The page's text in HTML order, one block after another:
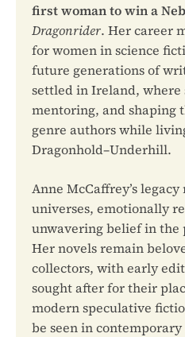
first woman to win a
Dragonrider. Her career
for women in science
future generations of
settled in Ireland,
mentoring, and shaping
genre authors while
Dragonhold–Underhill.
Anne McCaffrey’s
universes, emotionally
unwavering belief in the
Her novels remain
collectors, with early
sought after for their
modern speculative
be seen in